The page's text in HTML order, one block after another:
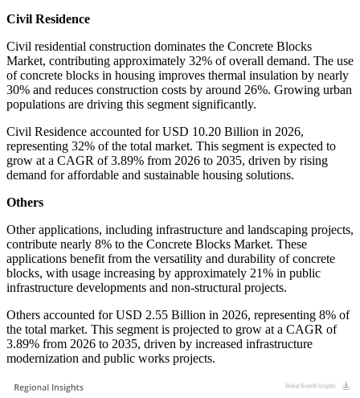
Civil Residence
Civil residential construction dominates the Concrete Blocks
Market, contributing approximately 32% of overall demand. The use
of concrete blocks in housing improves thermal insulation by nearly
30% and reduces construction costs by around 26%. Growing urban
populations are driving this segment significantly.
Civil Residence accounted for USD 10.20 Billion in 2026,
representing 32% of the total market. This segment is expected to
grow at a CAGR of 3.89% from 2026 to 2035, driven by rising
demand for affordable and sustainable housing solutions.
Others
Other applications, including infrastructure and landscaping projects,
contribute nearly 8% to the Concrete Blocks Market. These
applications benefit from the versatility and durability of concrete
blocks, with usage increasing by approximately 21% in public
infrastructure developments and non-structural projects.
Others accounted for USD 2.55 Billion in 2026, representing 8% of
the total market. This segment is projected to grow at a CAGR of
3.89% from 2026 to 2035, driven by increased infrastructure
modernization and public works projects.